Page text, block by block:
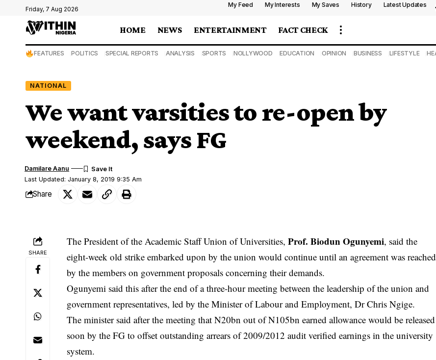
Friday, 7 Aug 2026
My Feed My Interests My Saves History Latest Updates
HOME NEWS ENTERTAINMENT FACT CHECK
FEATURES POLITICS SPECIAL REPORTS ANALYSIS SPORTS NOLLYWOOD EDUCATION OPINION BUSINESS LIFESTYLE
NATIONAL
We want varsities to re-open by
weekend, says FG
Last Updated: January 8, 2019 9:35 Am
Damilare Aanu
Share
SHARE
The President of the Academic Staff Union of Universities,Prof. Biodun Ogunyemi, said the
eight-week old strike embarked upon by the union would continue until an agreement was reached
by the members on government proposals concerning their demands.
Ogunyemi said this after the end of a three-hour meeting between the leadership of the union and
government representatives, led by the Minister of Labour and Employment,Dr Chris Ngige.
The minister said after the meeting that N20bn out of N105bn earned allowance would be released
soon by the FG to offset outstanding arrears of 2009/2012 audit verified earnings in the university
system.